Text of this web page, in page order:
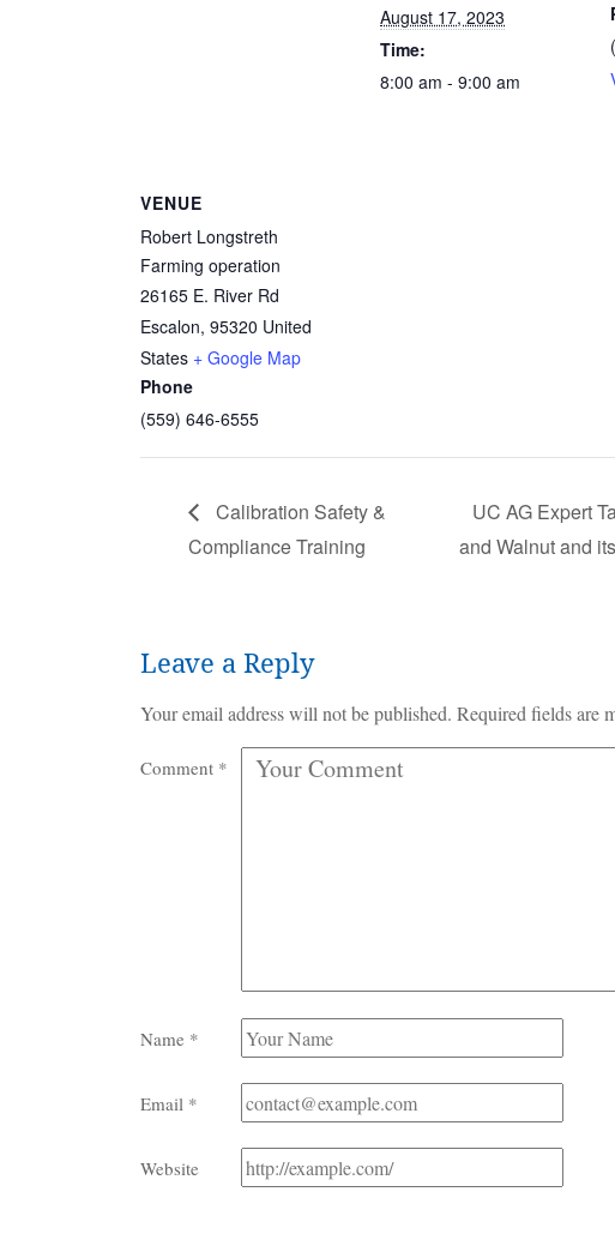
August 17, 2023
Time:
8:00 am - 9:00 am
VENUE
Robert Longstreth
Farming operation
26165 E. River Rd
Escalon, 95320 United
States + Google Map
Phone
(559) 646-6555
Calibration Safety &
Compliance Training
UC AG Expert
and Walnut and
Leave a Reply
Your email address will not be published. Required fields are
Comment *
Name *
Email *
Website